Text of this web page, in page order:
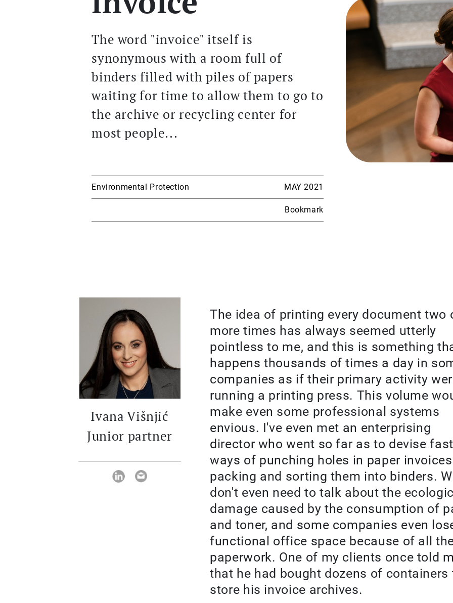
The word "invoice" itself is
synonymous with a room full of
binders filled with piles of papers
waiting for time to allow them to go to
the archive or recycling center for
most people...
Environmental Protection MAY 2021
Bookmark
Ivana Višnjić
Junior partner
The idea of printing every document two
more times has always seemed utterly
pointless to me, and this is something
happens thousands of times a day in
companies as if their primary activity
running a printing press. This volume
make even some professional systems
envious. I've even met an enterprising
director who went so far as to devise
ways of punching holes in paper invoices
packing and sorting them into binders.
don't even need to talk about the
damage caused by the consumption of
and toner, and some companies even
functional office space because of all
paperwork. One of my clients once told
that he had bought dozens of containers
store his invoice archives.